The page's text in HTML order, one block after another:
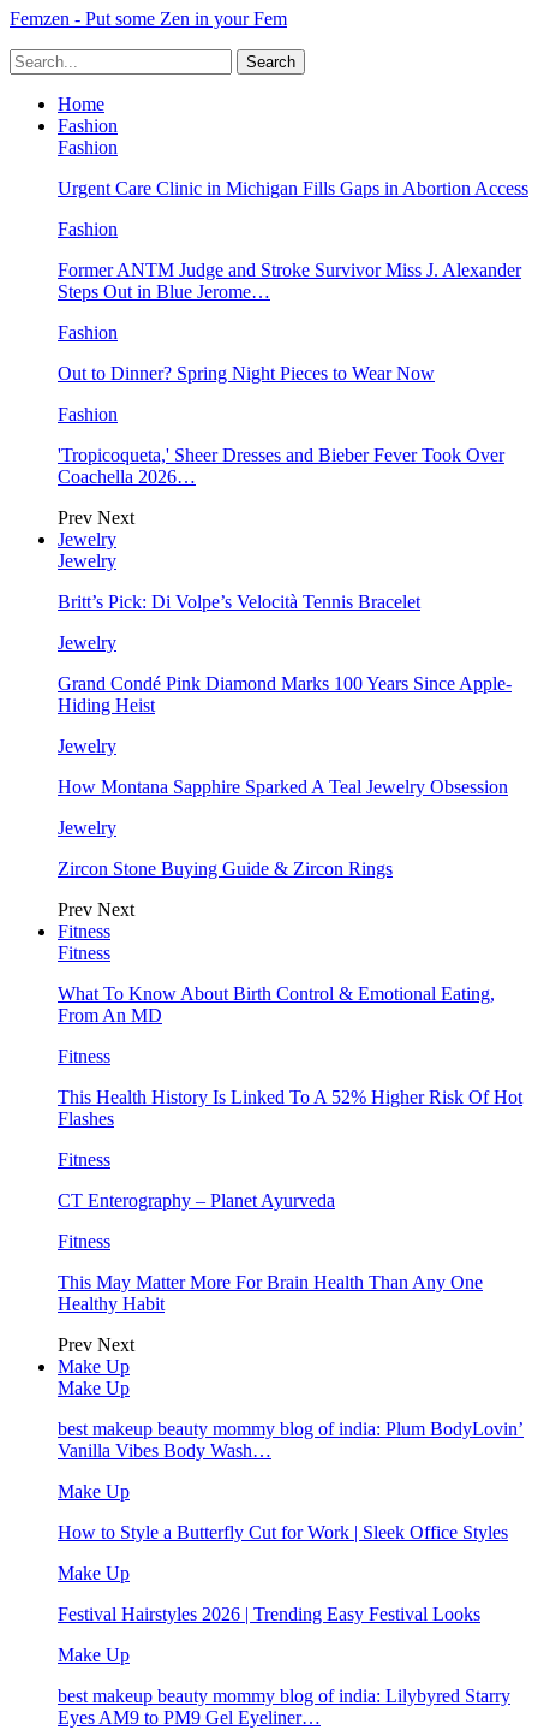
Femzen - Put some Zen in your Fem
Home
Fashion
Fashion
Urgent Care Clinic in Michigan Fills Gaps in Abortion Access
Fashion
Former ANTM Judge and Stroke Survivor Miss J. Alexander
Steps Out in Blue Jerome…
Fashion
Out to Dinner? Spring Night Pieces to Wear Now
Fashion
'Tropicoqueta,' Sheer Dresses and Bieber Fever Took Over
Coachella 2026…
Prev Next
Jewelry
Jewelry
Britt’s Pick: Di Volpe’s Velocità Tennis Bracelet
Jewelry
Grand Condé Pink Diamond Marks 100 Years Since Apple-
Hiding Heist
Jewelry
How Montana Sapphire Sparked A Teal Jewelry Obsession
Jewelry
Zircon Stone Buying Guide & Zircon Rings
Prev Next
Fitness
Fitness
What To Know About Birth Control & Emotional Eating,
From An MD
Fitness
This Health History Is Linked To A 52% Higher Risk Of Hot
Flashes
Fitness
CT Enterography – Planet Ayurveda
Fitness
This May Matter More For Brain Health Than Any One
Healthy Habit
Prev Next
Make Up
Make Up
best makeup beauty mommy blog of india: Plum BodyLovin’
Vanilla Vibes Body Wash…
Make Up
How to Style a Butterfly Cut for Work | Sleek Office Styles
Make Up
Festival Hairstyles 2026 | Trending Easy Festival Looks
Make Up
best makeup beauty mommy blog of india: Lilybyred Starry
Eyes AM9 to PM9 Gel Eyeliner…